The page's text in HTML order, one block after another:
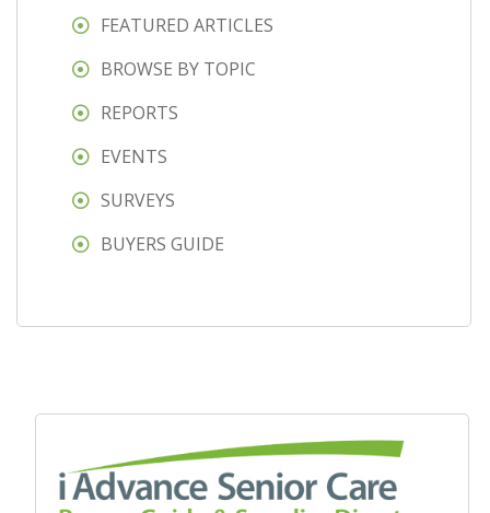
FEATURED ARTICLES
BROWSE BY TOPIC
REPORTS
EVENTS
SURVEYS
BUYERS GUIDE